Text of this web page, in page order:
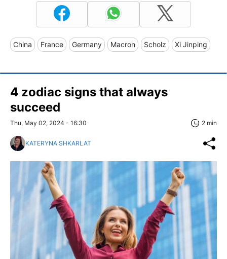
China France Germany Macron Scholz Xi Jinping
4 zodiac signs that always
succeed
Thu, May 02, 2024 - 16:30 2 min
KATERYNA SHKARLAT